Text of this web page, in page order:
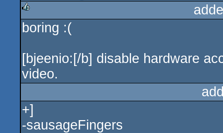
rulez
boring :(
[bjeenio:[/b] disable hardware
video.
+]
-sausageFingers